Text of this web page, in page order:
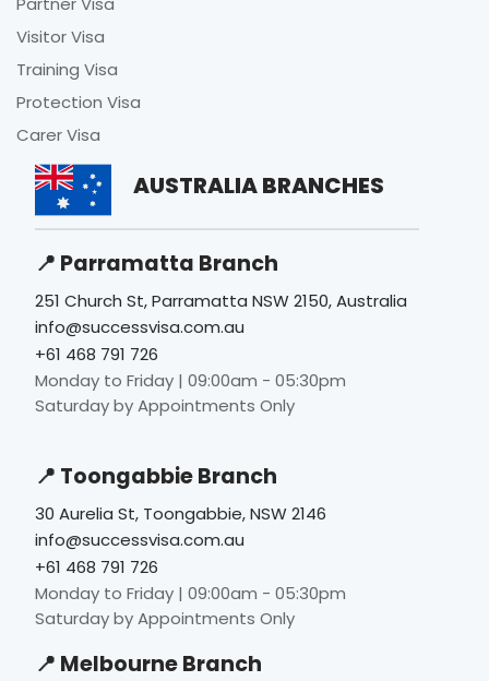
Visitor Visa
Training Visa
Protection Visa
Carer Visa
AUSTRALIA BRANCHES
📍 Parramatta Branch
251 Church St, Parramatta NSW 2150, Australia
info@successvisa.com.au
+61 468 791 726
Monday to Friday | 09:00am - 05:30pm
Saturday by Appointments Only
📍 Toongabbie Branch
30 Aurelia St, Toongabbie, NSW 2146
info@successvisa.com.au
+61 468 791 726
Monday to Friday | 09:00am - 05:30pm
Saturday by Appointments Only
📍 Melbourne Branch